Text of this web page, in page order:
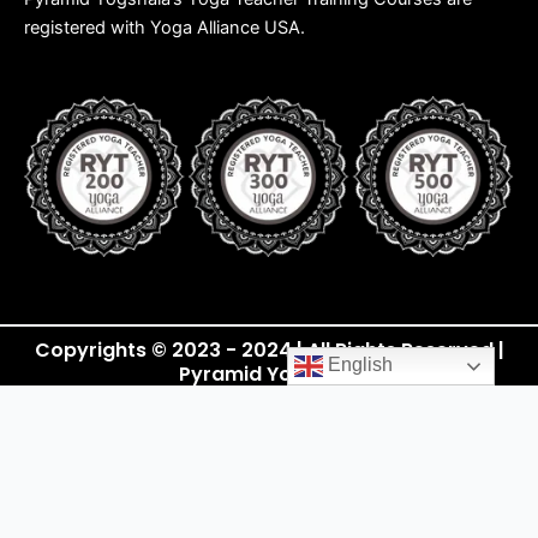
registered with Yoga Alliance USA.
Copyrights © 2023 - 2024 | All Rights Reserved |
Pyramid YogshalaEnglish